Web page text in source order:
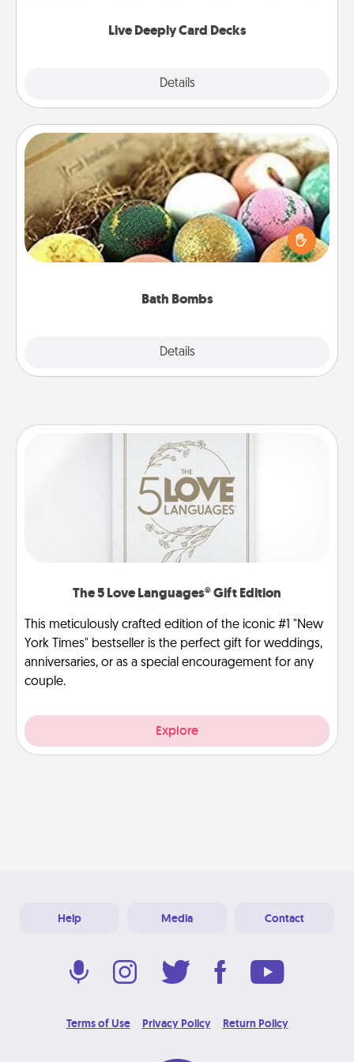
Live Deeply Card Decks
Details
Bath Bombs
Details
Bath Bombs
Bath bombs can be a sensory explosion for the
person who loves relaxing in a bath. Add
moisturizer that leaves the skin feeling soft and
The 5 Love Languages® Gift Edition
This meticulously crafted edition of the iconic #1 "New
York Times" bestseller is the perfect gift for weddings,
anniversaries, or as a special encouragement for any
couple.
Explore
Help Media Contact
Terms of Use Privacy Policy Return Policy